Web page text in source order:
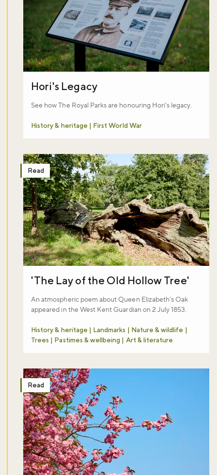
Hori's Legacy
See how The Royal Parks are honouring Hori's legacy.
History & heritage | First World War
Read
'The Lay of the Old Hollow Tree'
An atmospheric poem about Queen Elizabeth’s Oak
appeared in the West Kent Guardian on 2 July 1853.
History & heritage | Landmarks | Nature & wildlife |
Trees | Pastimes & wellbeing | Art & literature
Read
Don't miss the buzz!
Sign up to our newsletter and be the first to hear about what's
Royal Parks.
Sign up now